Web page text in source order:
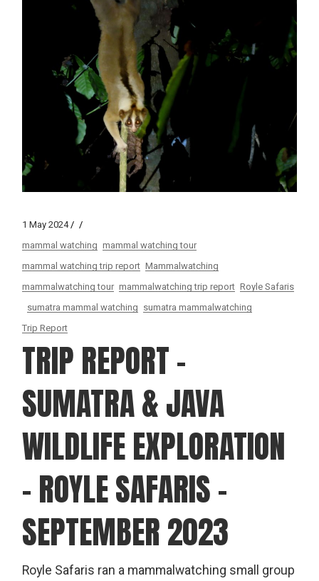
1 May 2024
mammal watching mammal watching tour
mammal watching trip report Mammalwatching
mammalwatching tour mammalwatching trip report Royle Safaris
sumatra mammal watching sumatra mammalwatching
Trip Report
TRIP REPORT –
SUMATRA & JAVA
WILDLIFE EXPLORATION
– ROYLE SAFARIS –
SEPTEMBER 2023
Royle Safaris ran a mammalwatching small group